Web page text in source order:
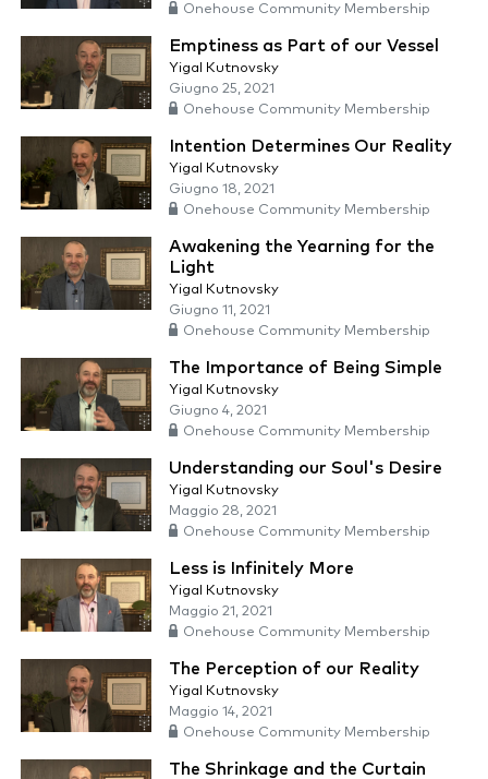
Onehouse Community Membership
Emptiness as Part of our Vessel
Yigal Kutnovsky
Giugno 25, 2021
Onehouse Community Membership
Intention Determines Our Reality
Yigal Kutnovsky
Giugno 18, 2021
Onehouse Community Membership
Awakening the Yearning for the
Light
Yigal Kutnovsky
Giugno 11, 2021
Onehouse Community Membership
The Importance of Being Simple
Yigal Kutnovsky
Giugno 4, 2021
Onehouse Community Membership
Understanding our Soul's Desire
Yigal Kutnovsky
Maggio 28, 2021
Onehouse Community Membership
Less is Infinitely More
Yigal Kutnovsky
Maggio 21, 2021
Onehouse Community Membership
The Perception of our Reality
Yigal Kutnovsky
Maggio 14, 2021
Onehouse Community Membership
The Shrinkage and the Curtain